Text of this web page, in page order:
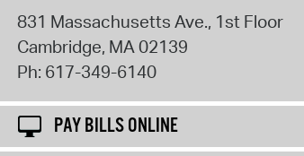
831 Massachusetts Ave., 1st Floor
Cambridge, MA02139
Ph: 617-349-6140
PAY BILLS ONLINE